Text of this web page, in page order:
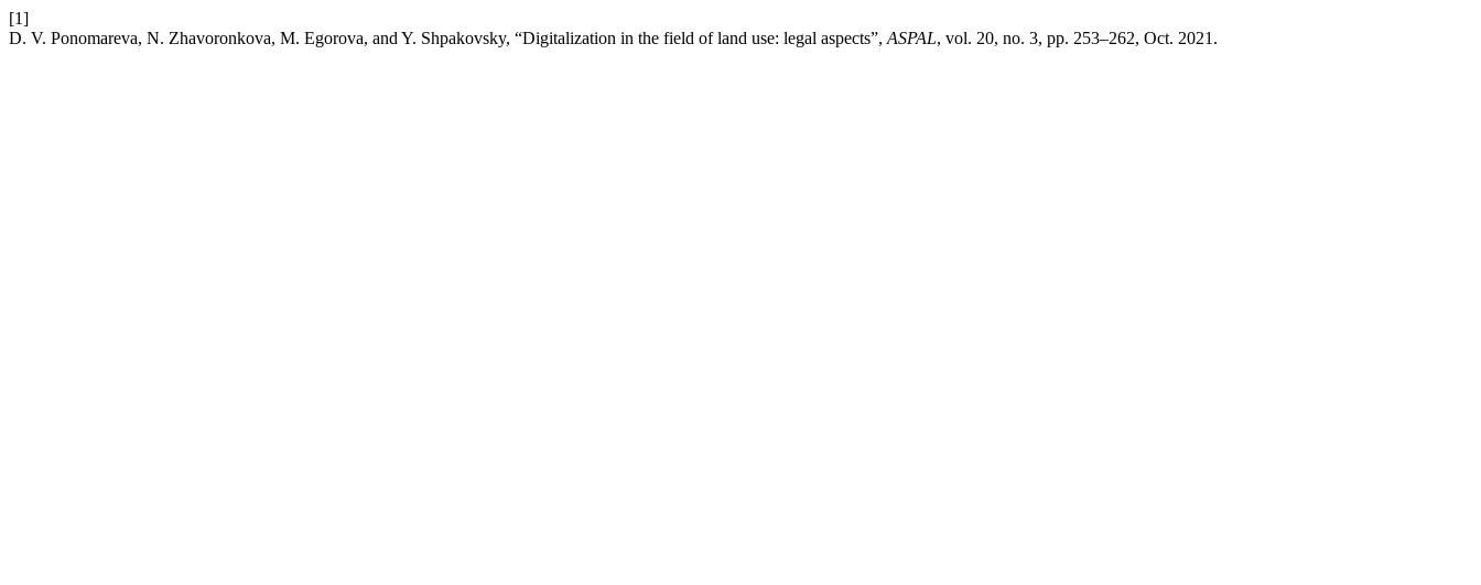
[1]
D. V. Ponomareva, N. Zhavoronkova, M. Egorova, and Y. Shpakovsky, “Digitalization in the field of land use: legal aspects”, ASPAL, vol. 20, no. 3, pp. 253–262, Oct. 2021.